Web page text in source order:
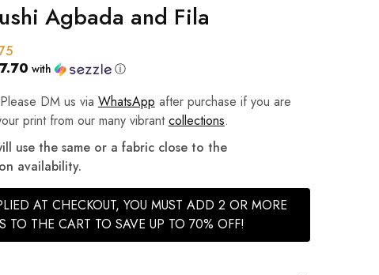
Agbada and Fila
with ⓘ
DM us via WhatsApp after purchase if you are
print from our many vibrantcollections.
use the same or a fabric close to the
availability.
AT CHECKOUT, YOU MUST ADD 2 OR MORE
TO THE CART TO SAVE UP TO 70% OFF!